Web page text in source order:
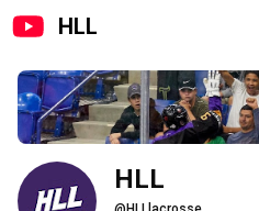
HLL
HLL